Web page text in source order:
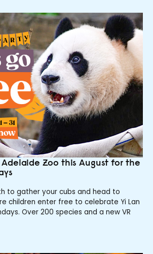
Zoo this August for the
to gather your cubs and head to
children enter free to celebrate Yi Lan
Over 200 species and a new VR